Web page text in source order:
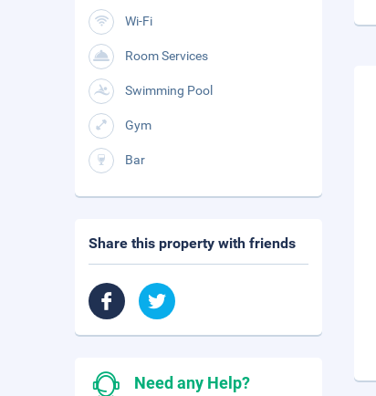
Wi-Fi
Room Services
Swimming Pool
Gym
Bar
Share this property with friends
Need any Help?